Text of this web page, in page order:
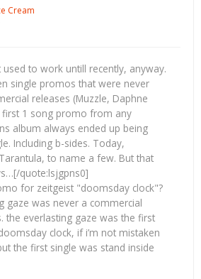
Cream
to work untill recently, anyway.
single promos that were never
releases (Muzzle, Daphne
first 1 song promo from any
album always ended up being
Including b-sides. Today,
to name a few. But that
quote:lsjgpns0]
for zeitgeist "doomsday clock"?
gaze was never a commercial
the everlasting gaze was the first
clock, if i’m not mistaken
the first single was stand inside